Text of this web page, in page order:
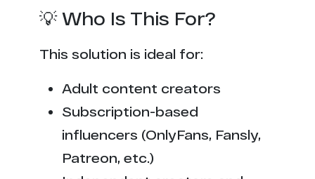
💡 Who Is This For?
This solution is ideal for:
Adult content creators
Subscription-based
influencers (OnlyFans, Fansly,
Patreon, etc.)